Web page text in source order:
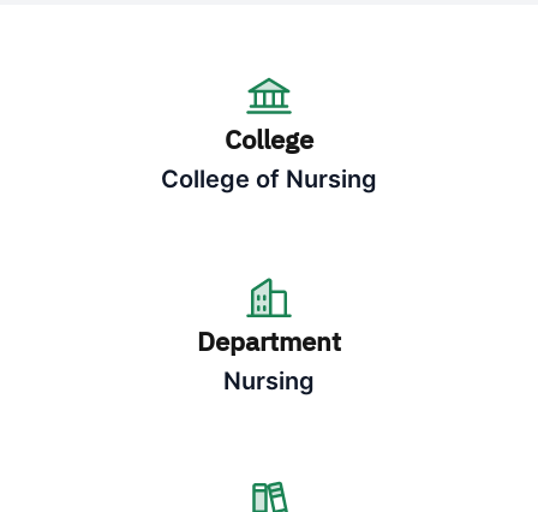
College
College of Nursing
Department
Nursing